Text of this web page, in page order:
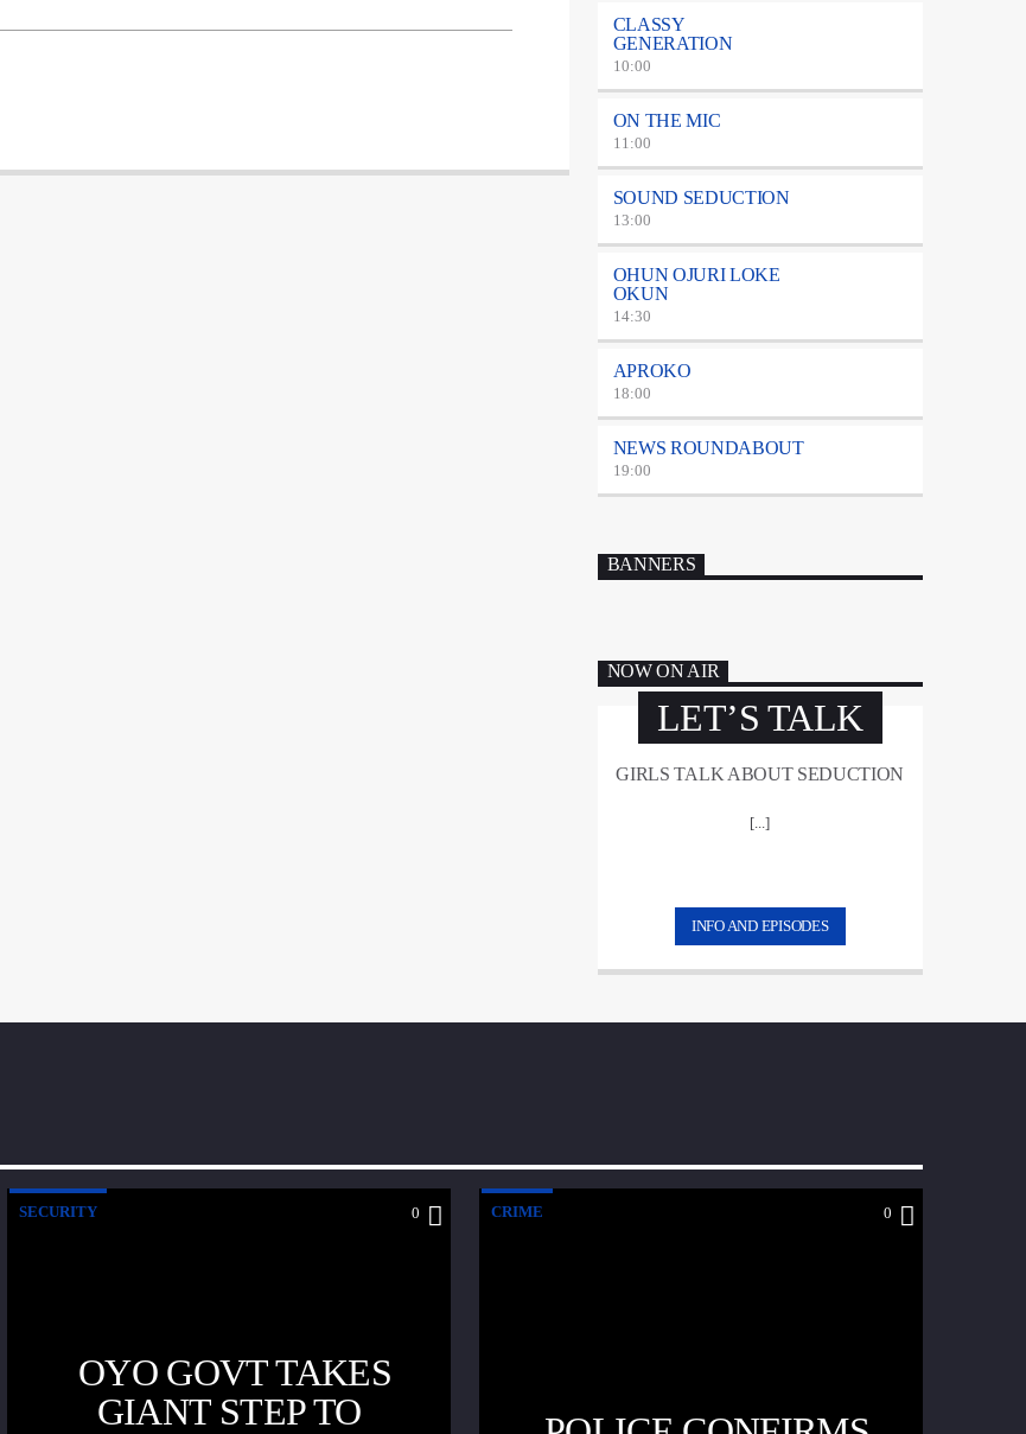
CLASSY
GENERATION
10:00
ON THE MIC
11:00
SOUND SEDUCTION
13:00
OHUN OJURI LOKE
OKUN
14:30
APROKO
18:00
NEWS ROUNDABOUT
19:00
BANNERS
NOW ON AIR
LET’S TALK
GIRLS TALK ABOUT SEDUCTION
[...]
INFO AND EPISODES
SECURITY 0
OYO GOVT TAKES
GIANT STEP TO
CRIME 0